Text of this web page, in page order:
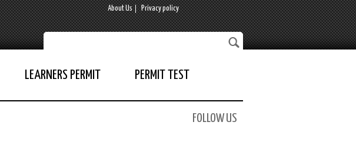
About Us Privacy policy
LEARNERS PERMIT PERMIT TEST
FOLLOW US